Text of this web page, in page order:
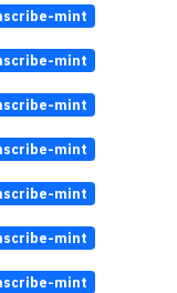
mint
mint
mint
mint
mint
mint
mint